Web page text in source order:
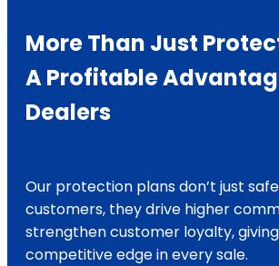
More Than Just
A Profitable
Dealers
Our protection plans don’t just
customers, they drive higher
strengthen customer loyalty,
competitive edge in every sale.
Pistons: $36,000 – $38,000
Up to $25,000
NO LIMIT on components repairs*
Up to $17,500
Up to $5,000